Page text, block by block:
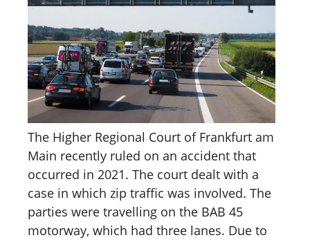
The Higher Regional Court of Frankfurt am
Main recently ruled on an accident that
occurred in 2021. The court dealt with a
case in which zip traffic was involved. The
parties were travelling on the BAB 45
motorway, which had three lanes. Due to